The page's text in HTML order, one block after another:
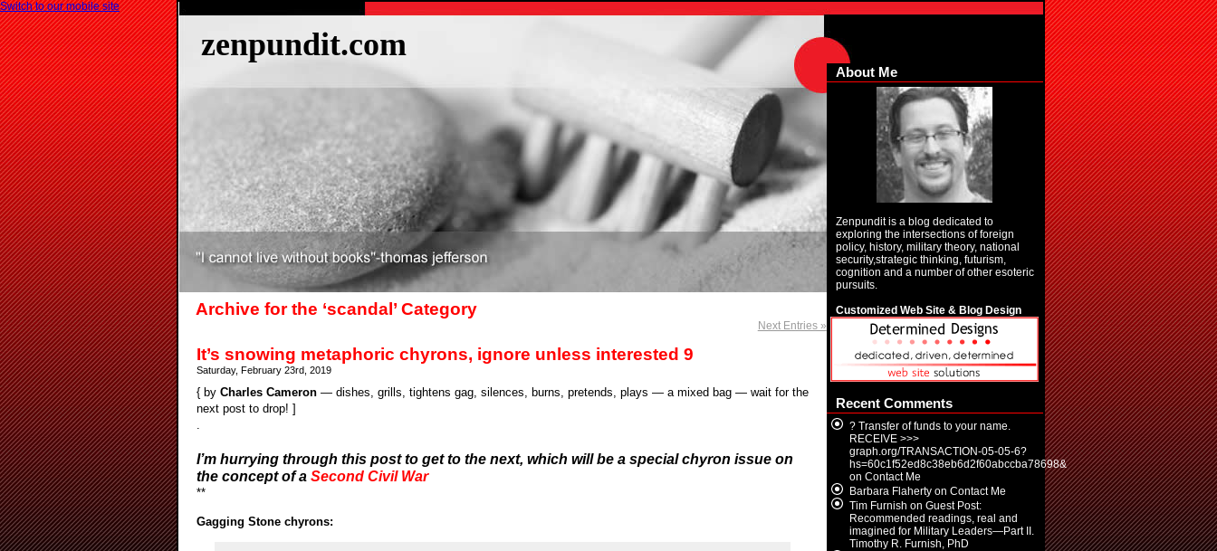
zenpundit.com
Archive for the ‘scandal’ Category
Next Entries »
It’s snowing metaphoric chyrons, ignore unless interested 9
Saturday, February 23rd, 2019
{ by Charles Cameron — dishes, grills, tightens gag, silences, burns, pretends, plays — a mixed bag — wait for the
next post to drop! ]
.
I’m hurrying through this post to get to the next, which will be a special chyron issue on
the concept of a Second Civil War
**
Gagging Stone chyrons:
About Me
Zenpundit is a blog dedicated to
exploring the intersections of foreign
policy, history, military theory, national
security,strategic thinking, futurism,
cognition and a number of other esoteric
pursuits.
Customized Web Site & Blog Design
Recent Comments
? Transfer of funds to your name.
RECEIVE >>>
graph.org/TRANSACTION-05-05-6?
hs=60c1f52ed8c38eb6d2f60abccba78698&
on Contact Me
Barbara Flahertyon Contact Me
Tim Furnish on Guest Post:
Recommended readings, real and
imagined for Military Leaders—Part II.
Timothy R. Furnish, PhD
Switch to our mobile site